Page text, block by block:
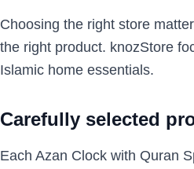
Choosing the right store
the right product. knozStore
Islamic home essentials.
Carefully selected
Each Azan Clock with Quran